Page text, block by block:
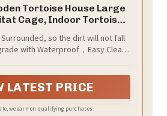
Tortoise House Large
Cage, Indoor Tortoises
- Upgraded Weatherproof
Bottom
so the dirt will not fall
with Waterproof，Easy Clean
use
LATEST PRICE
we earn on qualifying purchases.